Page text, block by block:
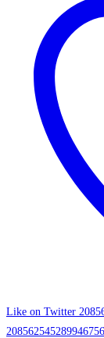
Like on Twitter